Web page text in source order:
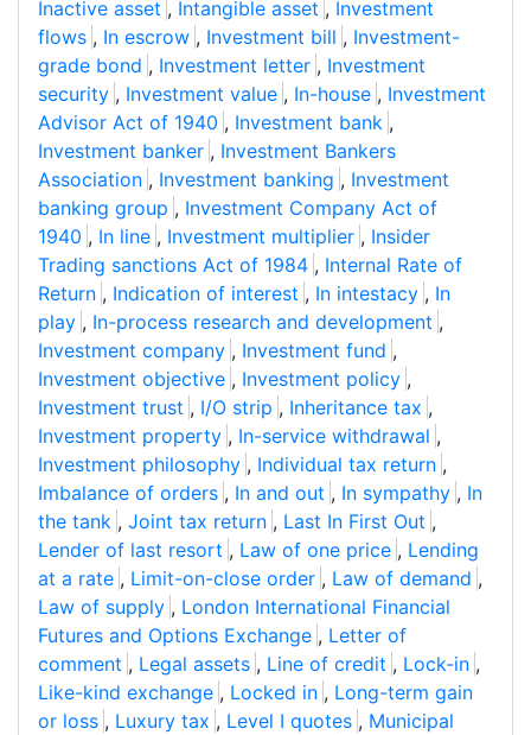
Inactive asset , Intangible asset , Investment
flows , In escrow , Investment bill , Investment-
grade bond , Investment letter , Investment
security , Investment value , In-house , Investment
Advisor Act of 1940 , Investment bank ,
Investment banker , Investment Bankers
Association , Investment banking , Investment
banking group , Investment Company Act of
1940 , In line , Investment multiplier , Insider
Trading sanctions Act of 1984 , Internal Rate of
Return , Indication of interest , In intestacy , In
play , In-process research and development ,
Investment company , Investment fund ,
Investment objective , Investment policy ,
Investment trust , I/O strip , Inheritance tax ,
Investment property , In-service withdrawal ,
Investment philosophy , Individual tax return ,
Imbalance of orders , In and out , In sympathy , In
the tank , Joint tax return , Last In First Out ,
Lender of last resort , Law of one price , Lending
at a rate , Limit-on-close order , Law of demand ,
Law of supply , London International Financial
Futures and Options Exchange , Letter of
comment , Legal assets , Line of credit , Lock-in ,
Like-kind exchange , Locked in , Long-term gain
or loss , Luxury tax , Level I quotes , Municipal